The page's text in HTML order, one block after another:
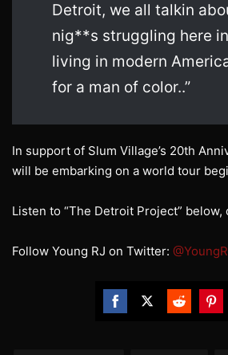
Detroit, we all talkin
nig**s struggling here
living in modern
for a man of color..”
In support of Slum Village’s 20th
will be embarking on a world tour
Listen to “The Detroit Project”
Follow Young RJ on Twitter: